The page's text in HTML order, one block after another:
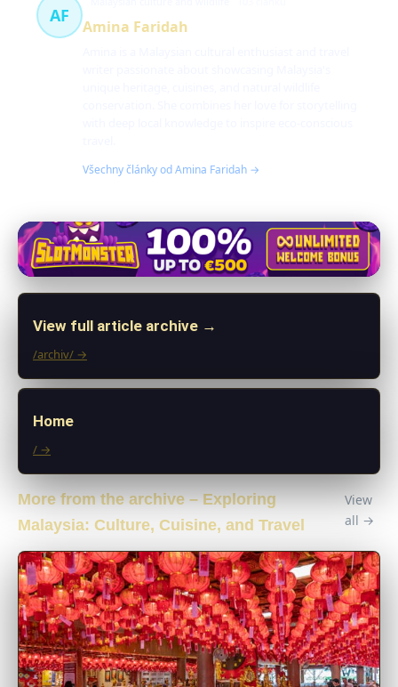
AF
Amina Faridah
Všechny články od Amina Faridah →
View full article archive →
/archiv/ →
Home
/ →
More from the archive – Exploring
Malaysia: Culture, Cuisine, and Travel
View
all →